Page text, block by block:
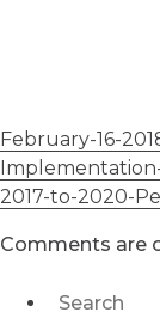
February-16-
2017-to-2020-
Comments are